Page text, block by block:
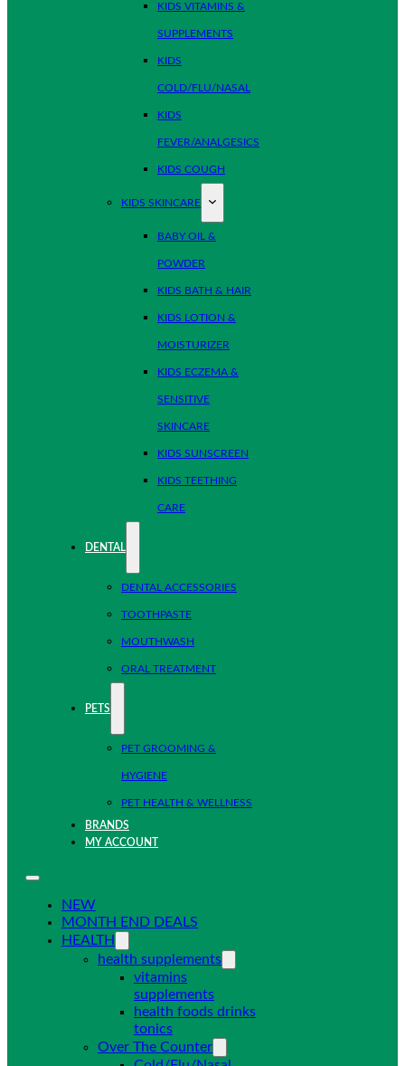
KIDS VITAMINS &
SUPPLEMENTS
KIDS
COLD/FLU/NASAL
KIDS
FEVER/ANALGESICS
KIDS COUGH
KIDS SKINCARE
BABY OIL &
POWDER
KIDS BATH & HAIR
KIDS LOTION &
MOISTURIZER
KIDS ECZEMA &
SENSITIVE
SKINCARE
KIDS SUNSCREEN
KIDS TEETHING
CARE
DENTAL
DENTAL ACCESSORIES
TOOTHPASTE
MOUTHWASH
ORAL TREATMENT
PETS
PET GROOMING &
HYGIENE
PET HEALTH & WELLNESS
BRANDS
MY ACCOUNT
NEW
MONTH END DEALS
HEALTH
health supplements
vitamins
supplements
health foods drinks
tonics
Over The Counter